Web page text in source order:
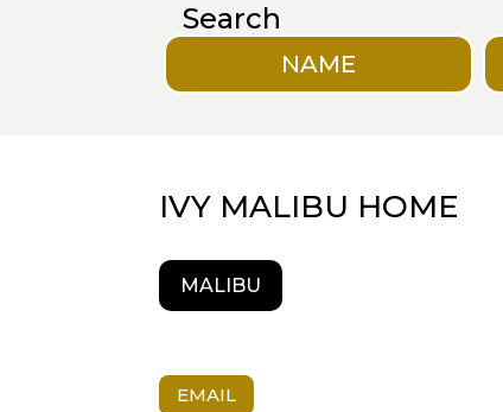
Search
NAME
IVY MALIBU HOME
MALIBU
EMAIL